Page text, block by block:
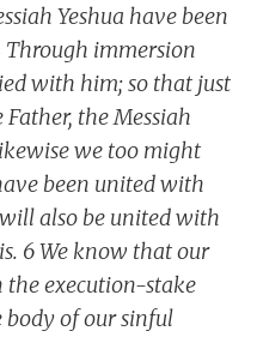
Yeshua have been
Through immersion
with him; so that just
the Messiah
we too might
been united with
also be united with
6 We know that our
the execution-stake
of our sinful